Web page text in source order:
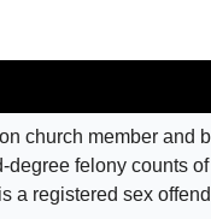
church member and
felony counts
a registered sex